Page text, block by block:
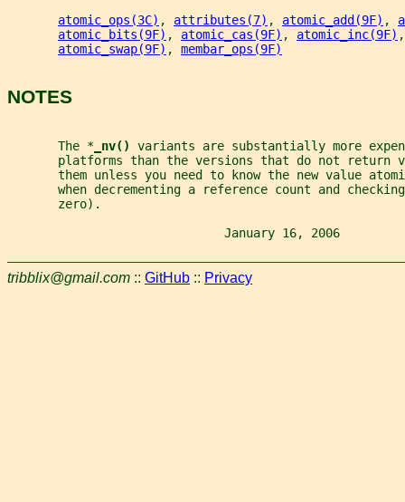
atomic_ops(3C) , attributes(7) , atomic_add(9F) ,
atomic_bits(9F) , atomic_cas(9F) , atomic_inc(9F)
atomic_swap(9F) , membar_ops(9F)
NOTES
       The *
nv() variants are substantially more
platforms than the versions that do not return
them unless you need to know the new value
when decrementing a reference count and
       zero).
January 16, 2006
tribblix@gmail.com :: GitHub :: Privacy